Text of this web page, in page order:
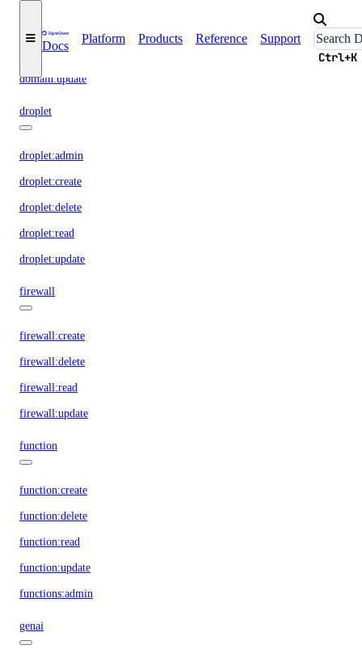
Docs
Platform Products Reference Support
Ctrl+K
domain:read
domain:update
droplet
droplet:admin
droplet:create
droplet:delete
droplet:read
droplet:update
firewall
firewall:create
firewall:delete
firewall:read
firewall:update
function
function:create
function:delete
function:read
function:update
functions:admin
genai